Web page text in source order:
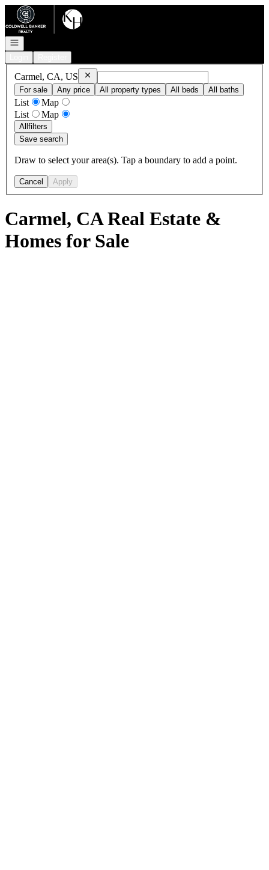
Go to: Homepage
Open navigation
Carmel, CA, US RemoveCarmel, CA, US
For sale
Any price All property types All beds All baths
List
Map
List
Map
Allfilters
Save search
Draw to select your area(s). Tap a boundary to add a point.
Cancel Apply
Carmel, CA Real Estate &
Homes for Sale